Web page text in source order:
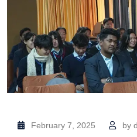
February 7, 2025 by